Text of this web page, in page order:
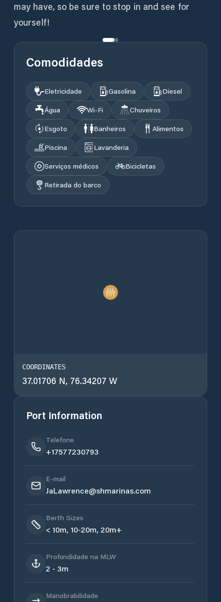
may have, so be sure to stop in and see for
yourself!
Comodidades
Eletricidade Gasolina
Diesel
Água
Wi‑Fi
Chuveiros
Esgoto
Banheiros
Alimentos
Piscina
Lavanderia
Serviços médicos
Bicicletas
Retirada do barco
COORDINATES
37.01706 N, 76.34207 W
Port Information
Telefone
+17577230793
E-mail
JaLawrence@shmarinas.com
Berth Sizes
< 10m, 10-20m, 20m+
Profundidade na MLW
2 - 3m
Manobrabilidade